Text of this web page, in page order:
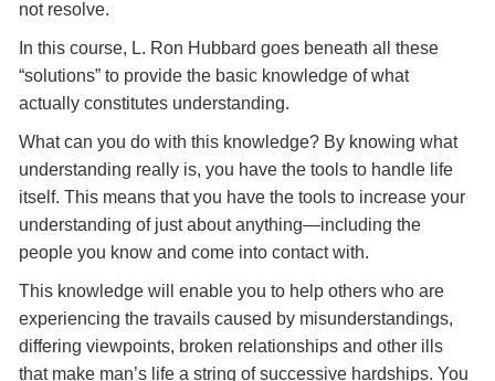
not resolve.
In this course, L. Ron Hubbard goes beneath all these
“solutions” to provide the basic knowledge of what
actually constitutes understanding.
What can you do with this knowledge? By knowing what
understanding really is, you have the tools to handle life
itself. This means that you have the tools to increase your
understanding of just about anything—including the
people you know and come into contact with.
This knowledge will enable you to help others who are
experiencing the travails caused by misunderstandings,
differing viewpoints, broken relationships and other ills
that make man’s life a string of successive hardships. You